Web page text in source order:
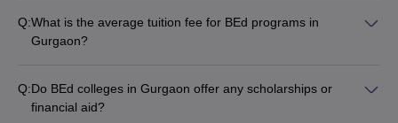
Q:What is the average tuition fee for BEd programs in
Gurgaon?
vary across different colleges based on factors like
infrastructure, facilities, and reputation.
Q:Do BEd colleges in Gurgaon offer any scholarships or
financial aid?